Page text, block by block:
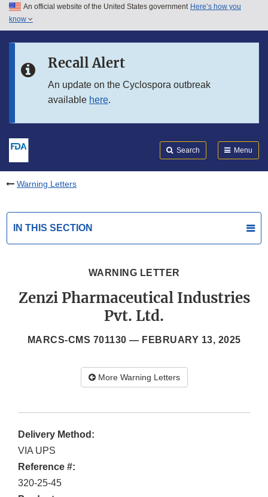
Skip to main content
Skip to in this section menu
An official website of the United States government Here’s how you
know
Recall Alert
An update on the Cyclospora outbreak
available here.
Search Menu
Warning Letters
IN THIS SECTION
WARNING LETTER
Zenzi Pharmaceutical Industries
Pvt. Ltd.
MARCS-CMS 701130 — FEBRUARY 13, 2025
More Warning Letters
Delivery Method:
VIA UPS
Reference #:
320-25-45